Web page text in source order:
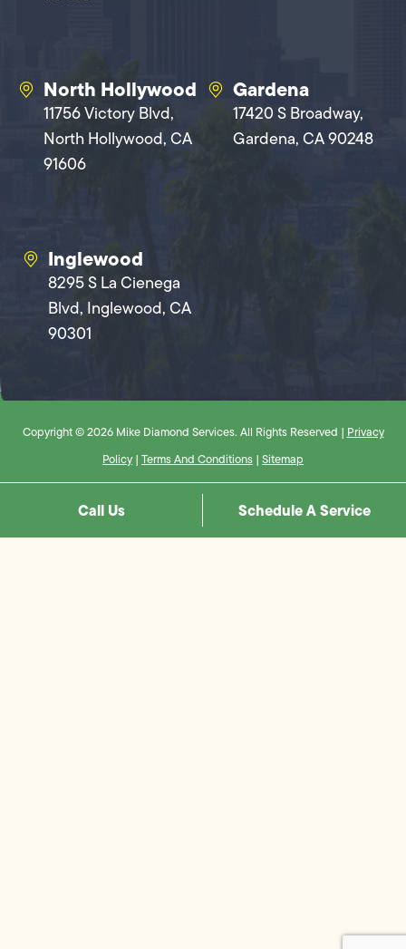
North Hollywood
11756 Victory Blvd,
North Hollywood, CA
91606
Gardena
17420 S Broadway,
Gardena, CA 90248
Inglewood
8295 S La Cienega
Blvd, Inglewood, CA
90301
Copyright © 2026 Mike Diamond Services. All Rights Reserved | Privacy
Policy | Terms And Conditions | Sitemap
Call Us Schedule A Service